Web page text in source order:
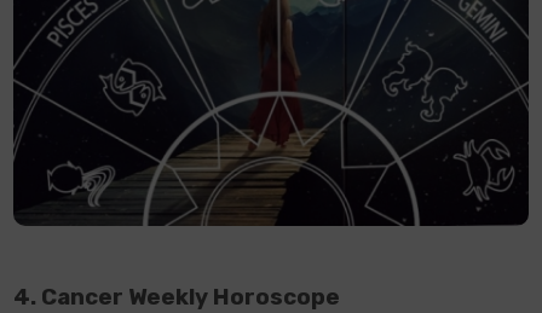
4. Cancer Weekly Horoscope